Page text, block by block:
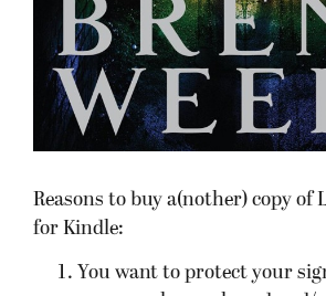
Reasons to buy a(nother) copy of
for Kindle:
You want to protect your